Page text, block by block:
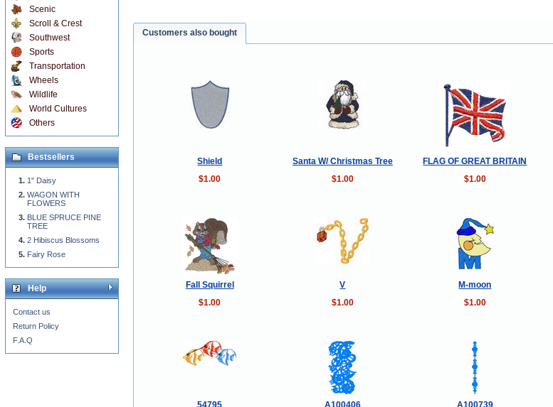
Customers also bought
Shield Santa W/ Christmas Tree FLAG OF GREAT BRITAIN
$1.00
$1.00 $1.00
Fall Squirrel V M-moon
$1.00
$1.00 $1.00
54795 A100406 A100739
Scenic
Scroll & Crest
Southwest
Sports
Transportation
Wheels
Wildlife
World Cultures
Others
Bestsellers
1" Daisy
WAGON WITH
FLOWERS
BLUE SPRUCE PINE
TREE
2 Hibiscus Blossoms
Fairy Rose
Help
Contact us
Return Policy
F.A.Q